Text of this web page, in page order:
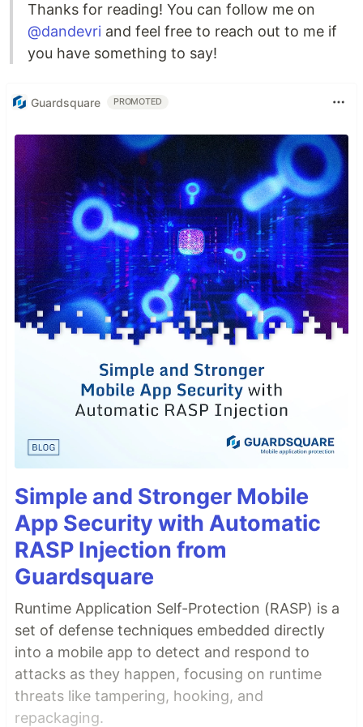
Thanks for reading! You can follow me on
@dandevri and feel free to reach out to me if
you have something to say!
Guardsquare PROMOTED
Simple and Stronger Mobile
App Security with Automatic
RASP Injection from
Guardsquare
Runtime Application Self-Protection (RASP) is a
set of defense techniques embedded directly
into a mobile app to detect and respond to
attacks as they happen, focusing on runtime
threats like tampering, hooking, and
repackaging.